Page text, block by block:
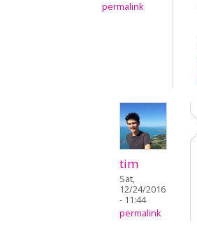
permalink
tim
Sat,
12/24/2016
- 11:44
permalink